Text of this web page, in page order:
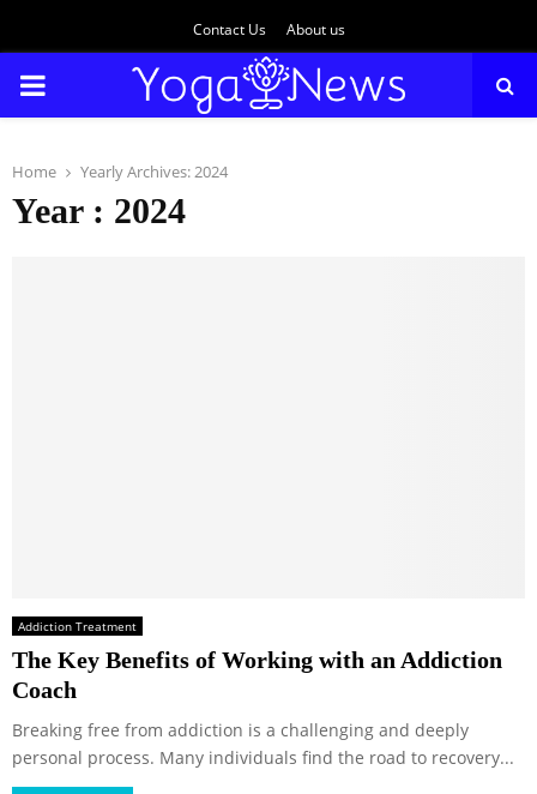
Contact Us About us
PRIMARY
Home Yearly Archives: 2024
Year : 2024
Addiction Treatment
The Key Benefits of Working with an Addiction
Coach
Breaking free from addiction is a challenging and deeply
personal process. Many individuals find the road to recovery...